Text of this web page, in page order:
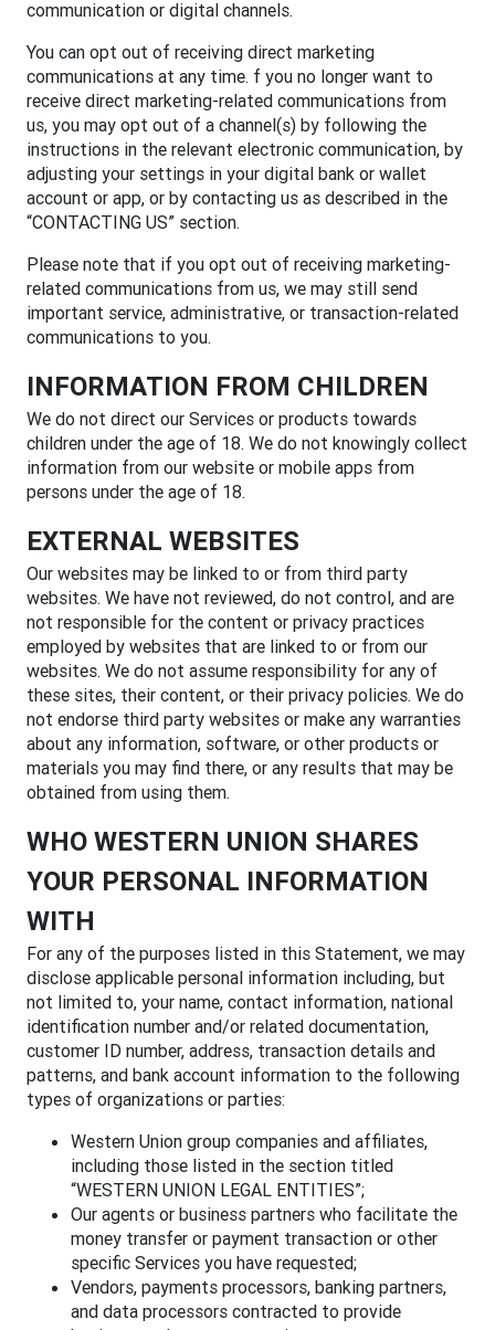
communication or digital channels.
You can opt out of receiving direct marketing
communications at any time. f you no longer want to
receive direct marketing-related communications from
us, you may opt out of a channel(s) by following the
instructions in the relevant electronic communication, by
adjusting your settings in your digital bank or wallet
account or app, or by contacting us as described in the
“CONTACTING US” section.
Please note that if you opt out of receiving marketing-
related communications from us, we may still send
important service, administrative, or transaction-related
communications to you.
INFORMATION FROM CHILDREN
We do not direct our Services or products towards
children under the age of 18. We do not knowingly collect
information from our website or mobile apps from
persons under the age of 18.
EXTERNAL WEBSITES
Our websites may be linked to or from third party
websites. We have not reviewed, do not control, and are
not responsible for the content or privacy practices
employed by websites that are linked to or from our
websites. We do not assume responsibility for any of
these sites, their content, or their privacy policies. We do
not endorse third party websites or make any warranties
about any information, software, or other products or
materials you may find there, or any results that may be
obtained from using them.
WHO WESTERN UNION SHARES
YOUR PERSONAL INFORMATION
WITH
For any of the purposes listed in this Statement, we may
disclose applicable personal information including, but
not limited to, your name, contact information, national
identification number and/or related documentation,
customer ID number, address, transaction details and
patterns, and bank account information to the following
types of organizations or parties:
Western Union group companies and affiliates,
including those listed in the section titled
“WESTERN UNION LEGAL ENTITIES”;
Our agents or business partners who facilitate the
money transfer or payment transaction or other
specific Services you have requested;
Vendors, payments processors, banking partners,
and data processors contracted to provide